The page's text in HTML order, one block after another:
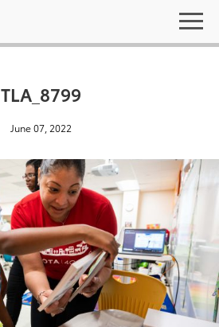
TLA_8799
June 07, 2022